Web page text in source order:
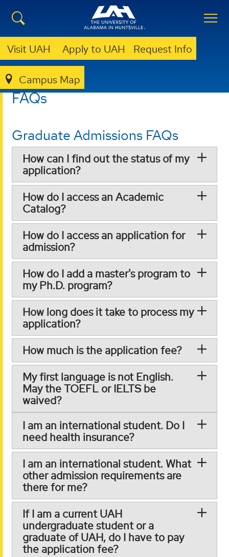
Visit UAH Apply to UAH Request Info
Campus Map
GRADUATE FAQS
FAQs
Graduate Admissions FAQs
How can I find out the status of my
application?
How do I access an Academic
Catalog?
How do I access an application for
admission?
How do I add a master's program to
my Ph.D. program?
How long does it take to process my
application?
How much is the application fee?
My first language is not English.
May the TOEFL or IELTS be
waived?
I am an international student. Do I
need health insurance?
I am an international student. What
other admission requirements are
there for me?
If I am a current UAH
undergraduate student or a
graduate of UAH, do I have to pay
the application fee?